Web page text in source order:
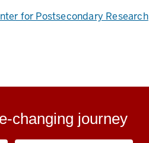
for Postsecondary Research
changing journey